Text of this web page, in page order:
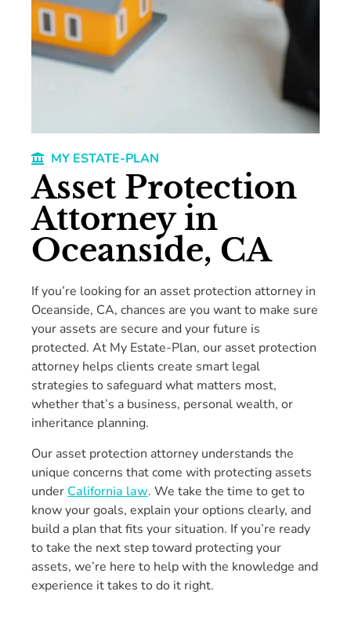
MY ESTATE-PLAN
Asset Protection
Attorney in
Oceanside, CA
If you’re looking for an asset protection attorney in
Oceanside, CA, chances are you want to make sure
your assets are secure and your future is
protected. At My Estate-Plan, our asset protection
attorney helps clients create smart legal
strategies to safeguard what matters most,
whether that’s a business, personal wealth, or
inheritance planning.
Our asset protection attorney understands the
unique concerns that come with protecting assets
under California law. We take the time to get to
know your goals, explain your options clearly, and
build a plan that fits your situation. If you’re ready
to take the next step toward protecting your
assets, we’re here to help with the knowledge and
experience it takes to do it right.